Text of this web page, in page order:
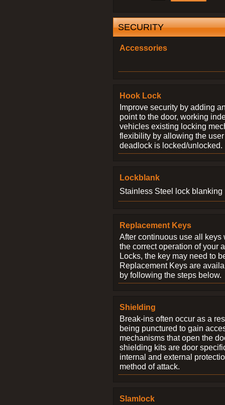
SECURITY
Accessories
Hook Lock
Improve security by adding
point to the door, working
vehicles existing locking
flexibility by allowing the
deadlock is locked/unlocked.
Lockblank
Stainless Steel lock blanking
Replacement Keys
After continuous use all keys
the correct operation of your
Locks, the key may need to
Replacement Keys are
by following the steps below.
Shielding
Break-ins often occur as a
being punctured to gain
mechanisms that open the
shielding kits are door
internal and external
method of attack.
Slamlock